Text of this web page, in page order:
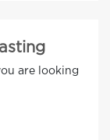
are looking